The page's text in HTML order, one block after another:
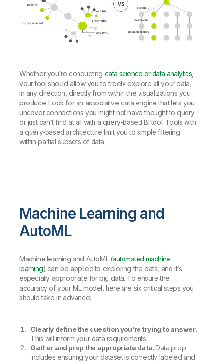
Whether you’re conducting data science or data analytics
your tool should allow you to freely explore all your data,
in any direction, directly from within the visualizations you
produce. Look for an associative data engine that lets you
uncover connections you might not have thought to query
or just can’t find at all with a query-based BI tool. Tools with
a query-based architecture limit you to simple filtering
within partial subsets of data.
Machine Learning and
AutoML
Machine learning and AutoML (automated machine
learning) can be applied to exploring the data, and it’s
especially appropriate for big data. To ensure the
accuracy of your ML model, here are six critical steps you
should take in advance:
Clearly define the question you’re trying to answer.
This will inform your data requirements.
Gather and prep the appropriate data.Data prep
includes ensuring your dataset is correctly labeled and